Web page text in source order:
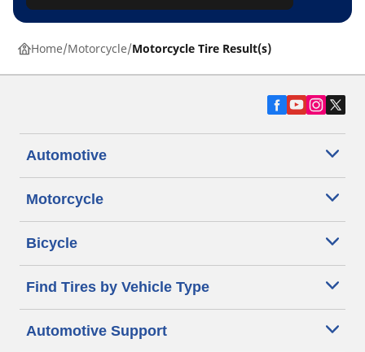
Home Motorcycle Motorcycle Tire Result(s)
Automotive
Motorcycle
Bicycle
Find Tires by Vehicle Type
Automotive Support